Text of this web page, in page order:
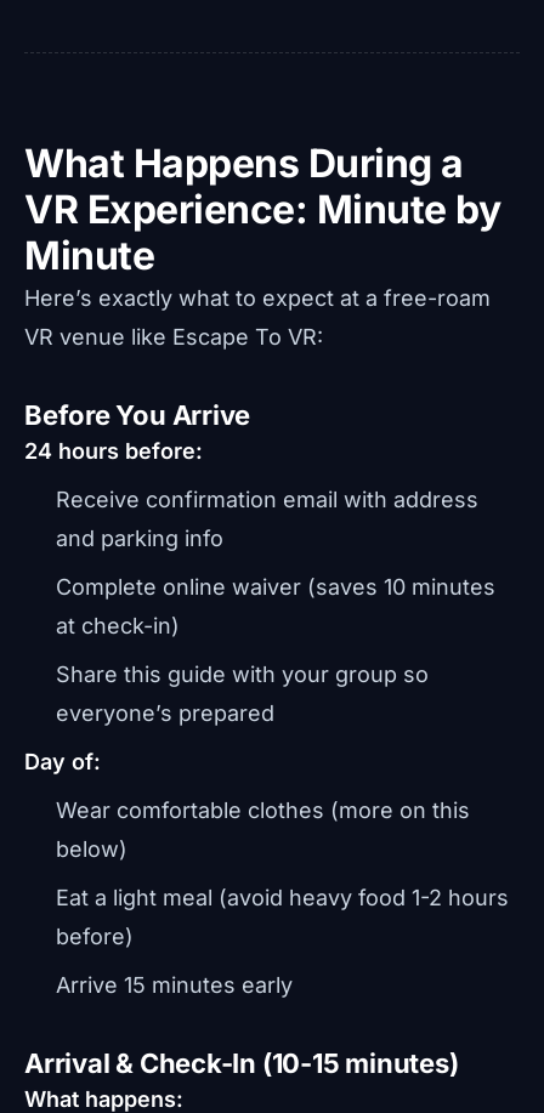
What Happens During a
VR Experience: Minute by
Minute
Here’s exactly what to expect at a free-roam
VR venue like Escape To VR:
Before You Arrive
24 hours before:
Receive confirmation email with address
and parking info
Complete online waiver (saves 10 minutes
at check-in)
Share this guide with your group so
everyone’s prepared
Day of:
Wear comfortable clothes (more on this
below)
Eat a light meal (avoid heavy food 1-2 hours
before)
Arrive 15 minutes early
Arrival & Check-In (10-15 minutes)
What happens: